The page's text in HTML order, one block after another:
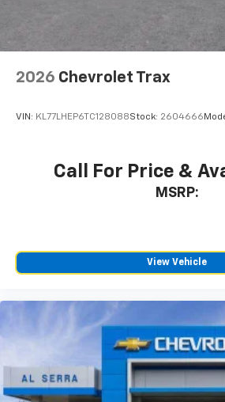
2026 Chevrolet Trax
VIN: KL77LHEP6TC128088Stock: 2604666
Call For Price &
MSRP:
View Vehicle